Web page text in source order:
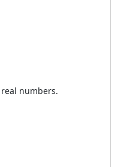
numbers.